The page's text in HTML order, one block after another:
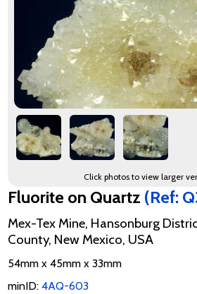
Click photos to view larger
Fluorite on Quartz (Ref:
Mex-Tex Mine, Hansonburg
County, New Mexico, USA
54mm x 45mm x 33mm
minID: 4AQ-603